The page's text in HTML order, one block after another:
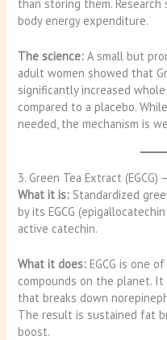
than storing them.
body energy expenditure.
The science: A small but
adult women showed that
significantly increased
compared to a placebo.
needed, the mechanism is
3. Green Tea Extract (EGCG)
What it is: Standardized
by its EGCG
active catechin.
What it does: EGCG is one
compounds on the planet.
that breaks down
The result is sustained fat
boost.